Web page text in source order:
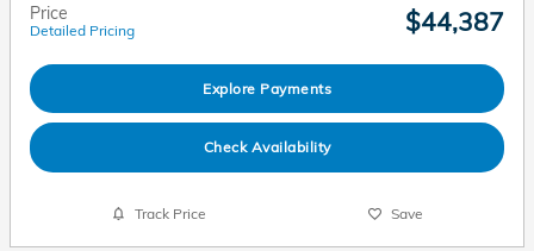
Price
Detailed Pricing $44,387
Explore Payments
Check Availability
Track Price Save